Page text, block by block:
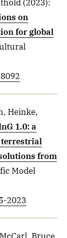
(2023):
on
for global
Heinke,
1.0: a
terrestrial
from
Model
2023